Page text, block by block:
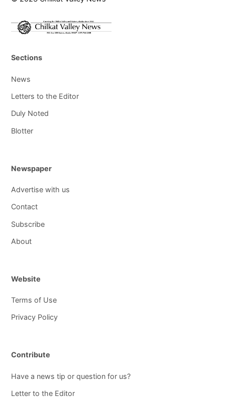
Sections
News
Letters to the Editor
Duly Noted
Blotter
Newspaper
Advertise with us
Contact
Subscribe
About
Website
Terms of Use
Privacy Policy
Contribute
Have a news tip or question for us?
Letter to the Editor